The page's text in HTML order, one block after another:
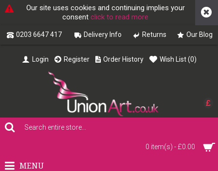
Our site uses cookies and continuing implies your
consent click to read more
0203 6647 417 Delivery Info Returns Our Blog
£
Login Register Order History Wish List (0)
0 item(s) - £0.00
MENU